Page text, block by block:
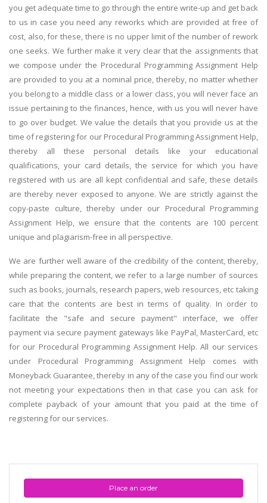
Place an order
you get adequate time to go through the entire write-up and get back
to us in case you need any reworks which are provided at free of
cost, also, for these, there is no upper limit of the number of rework
one seeks. We further make it very clear that the assignments that
we compose under the Procedural Programming Assignment Help
are provided to you at a nominal price, thereby, no matter whether
you belong to a middle class or a lower class, you will never face an
issue pertaining to the finances, hence, with us you will never have
to go over budget. We value the details that you provide us at the
time of registering for our Procedural Programming Assignment Help,
thereby all these personal details like your educational
qualifications, your card details, the service for which you have
registered with us are all kept confidential and safe, these details
are thereby never exposed to anyone. We are strictly against the
copy-paste culture, thereby under our Procedural Programming
Assignment Help, we ensure that the contents are 100 percent
unique and plagiarism-free in all perspective.
We are further well aware of the credibility of the content, thereby,
while preparing the content, we refer to a large number of sources
such as books, journals, research papers, web resources, etc taking
care that the contents are best in terms of quality. In order to
facilitate the "safe and secure payment" interface, we offer
payment via secure payment gateways like PayPal, MasterCard, etc
for our Procedural Programming Assignment Help. All our services
under Procedural Programming Assignment Help comes with
Moneyback Guarantee, thereby in any of the case you find our work
not meeting your expectations then in that case you can ask for
complete payback of your amount that you paid at the time of
registering for our services.